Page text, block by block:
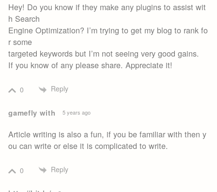
Hey! Do you know if they make any plugins to assist wit
h Search
Engine Optimization? I’m trying to get my blog to rank fo
r some
targeted keywords but I’m not seeing very good gains.
If you know of any please share. Appreciate it!
0 Reply
gamefly with 5 years ago
Article writing is also a fun, if you be familiar with then y
ou can write or else it is complicated to write.
0 Reply